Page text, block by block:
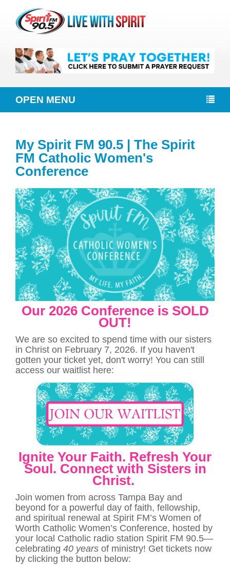
OPEN MENU
My Spirit FM 90.5 | The Spirit
FM Catholic Women's
Conference
Our 2026 Conference is SOLD
OUT!
We are so excited to spend time with our sisters
in Christ on February 7, 2026. If you haven't
gotten your ticket yet, don't worry! You can still
access our waitlist here:
Ignite Your Faith. Refresh Your
Soul. Connect with Sisters in
Christ.
Join women from across Tampa Bay and
beyond for a powerful day of faith, fellowship,
and spiritual renewal at Spirit FM’s Women of
Worth Catholic Women’s Conference, hosted by
your local Catholic radio station Spirit FM 90.5—
celebrating 40 years of ministry! Get tickets now
by clicking the button below: